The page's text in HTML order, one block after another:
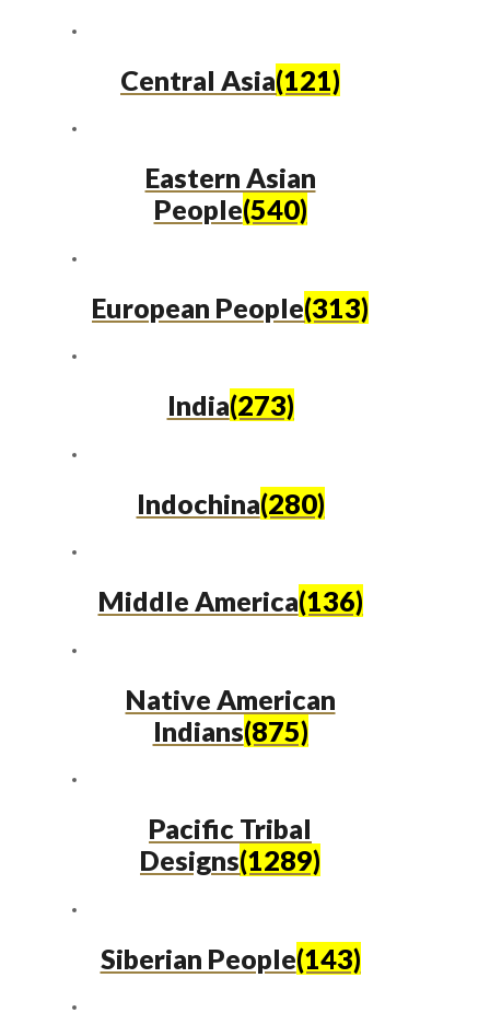
Central Asia(121)
Eastern Asian
People(540)
European People(313)
India(273)
Indochina(280)
Middle America(136)
Native American
Indians(875)
Pacific Tribal
Designs(1289)
Siberian People(143)